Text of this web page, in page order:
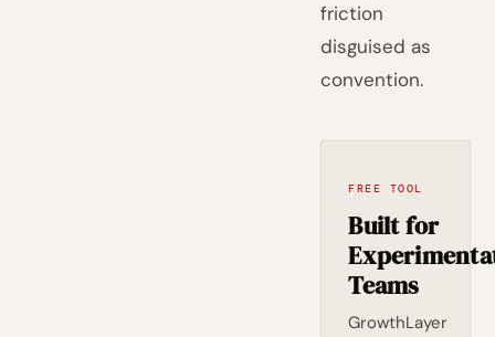
friction
disguised as
convention.
FREE TOOL
Built for
Teams
GrowthLayer